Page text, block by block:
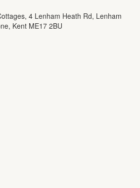
4 Lenham Heath Rd, Lenham
Kent ME17 2BU